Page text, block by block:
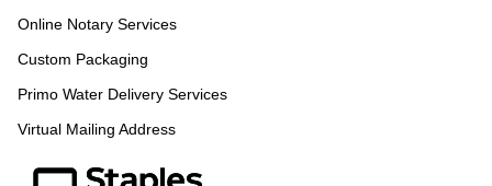
Online Notary Services
Custom Packaging
Primo Water Delivery Services
Virtual Mailing Address